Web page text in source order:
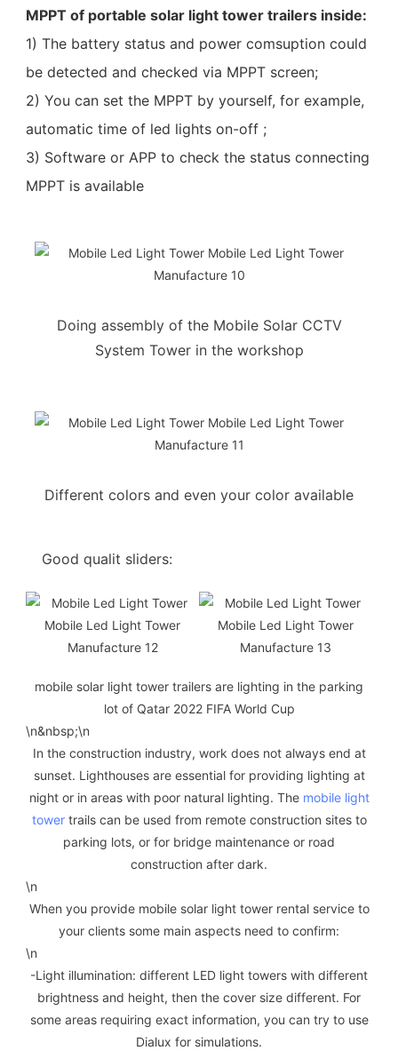
MPPT of portable solar light tower trailers inside:
1) The battery status and power comsuption could
be detected and checked via MPPT screen;
2) You can set the MPPT by yourself, for example,
automatic time of led lights on-off ;
3) Software or APP to check the status connecting
MPPT is available
Doing assembly of the Mobile Solar CCTV
System Tower in the workshop
Different colors and even your color available
Good qualit sliders:
mobile solar light tower trailers are lighting in the parking
lot of Qatar 2022 FIFA World Cup
\n&nbsp;\n
In the construction industry, work does not always end at
sunset. Lighthouses are essential for providing lighting at
night or in areas with poor natural lighting. The mobile light
towertrails can be used from remote construction sites to
parking lots, or for bridge maintenance or road
construction after dark.
\n
When you provide mobile solar light tower rental service to
your clients some main aspects need to confirm:
\n
-Light illumination: different LED light towers with different
brightness and height, then the cover size different. For
some areas requiring exact information, you can try to use
Dialux for simulations.